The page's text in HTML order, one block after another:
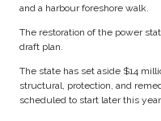
and a harbour foreshore walk.
The restoration of the power
draft plan.
The state has set aside $14
structural, protection, and
scheduled to start later this year.